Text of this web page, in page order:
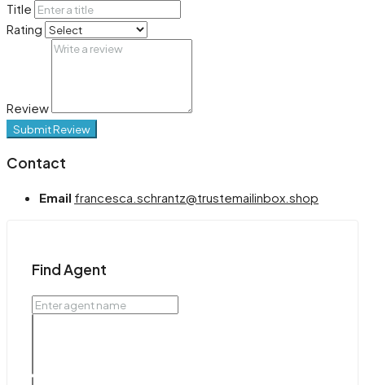
Title
Rating
Review
Submit Review
Contact
Email francesca.schrantz@trustemailinbox.shop
Find Agent